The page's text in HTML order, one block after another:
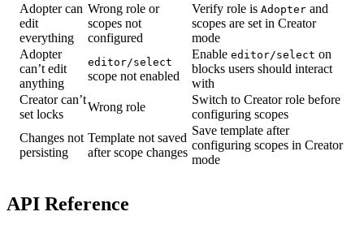
Adopter can
edit
everything
Wrong role or
scopes not
configured
Verify role is Adopter and
scopes are set in Creator
mode
Adopter
can’t edit
anything
editor/select
scope not enabled
Enable editor/select on
blocks users should interact
with
Creator can’t
set locks
Wrong role
Switch to Creator role before
configuring scopes
Changes not
persisting
Template not saved
after scope changes
Save template after
configuring scopes in Creator
mode
API Reference